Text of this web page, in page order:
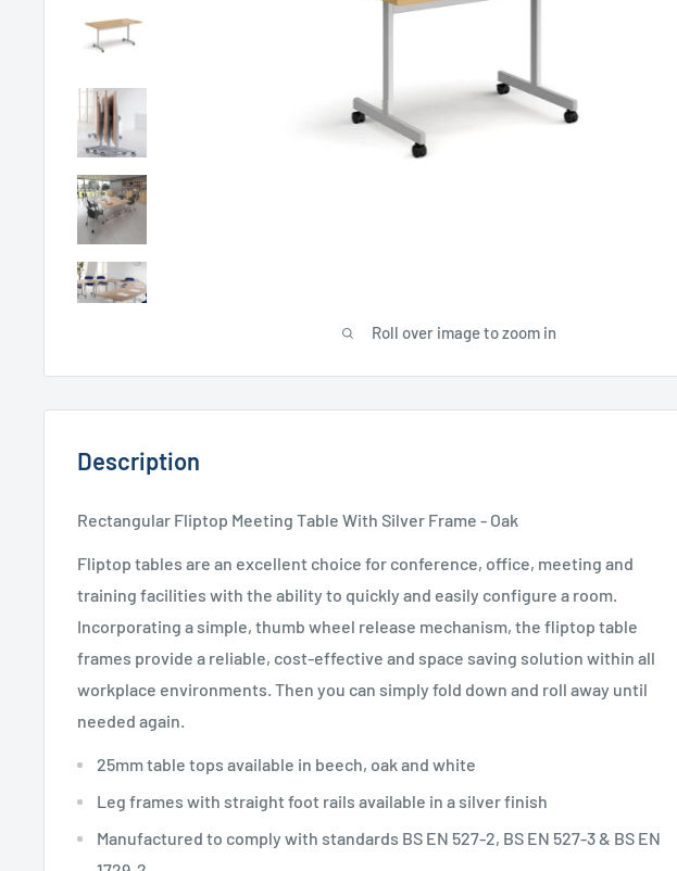
Roll over image to zoom in
Description
Rectangular Fliptop Meeting Table With Silver Frame - Oak
Fliptop tables are an excellent choice for conference, office, meeting and
training facilities with the ability to quickly and easily configure a room.
Incorporating a simple, thumb wheel release mechanism, the fliptop table
frames provide a reliable, cost-effective and space saving solution within all
workplace environments. Then you can simply fold down and roll away until
needed again.
25mm table tops available in beech, oak and white
Leg frames with straight foot rails available in a silver finish
Manufactured to comply with standards BS EN 527-2, BS EN 527-3 & BS EN